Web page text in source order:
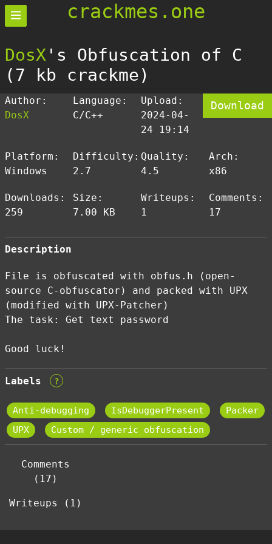
crackmes.one
DosX 's Obfuscation of C
(7 kb crackme)
Author:
DosX
Language:
C/C++
Upload:
2024-04-
24 19:14
Download
Platform:
Windows
Difficulty:
2.7
Quality:
4.5
Arch:
x86
Downloads:
259
Size:
7.00 KB
Writeups:
1
Comments:
17
Description
File is obfuscated with obfus.h (open-
source C-obfuscator) and packed with UPX
(modified with UPX-Patcher)
The task: Get text password
Good luck!
Labels ?
Anti-debugging IsDebuggerPresent
Packer
UPX
Custom / generic obfuscation
Comments
(17)
Writeups (1)